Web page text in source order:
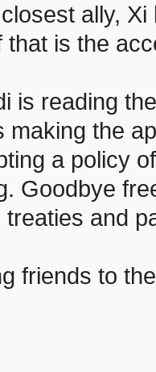
ally,
that is the
is reading
making the
a policy
Goodbye
treaties and
friends to